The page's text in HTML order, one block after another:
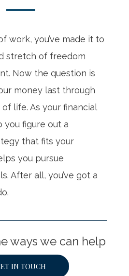
work, you’ve made it to
stretch of freedom
Now the question is
money last through
life. As your financial
you figure out a
that fits your
you pursue
After all, you’ve got a
ways we can help
IN TOUCH